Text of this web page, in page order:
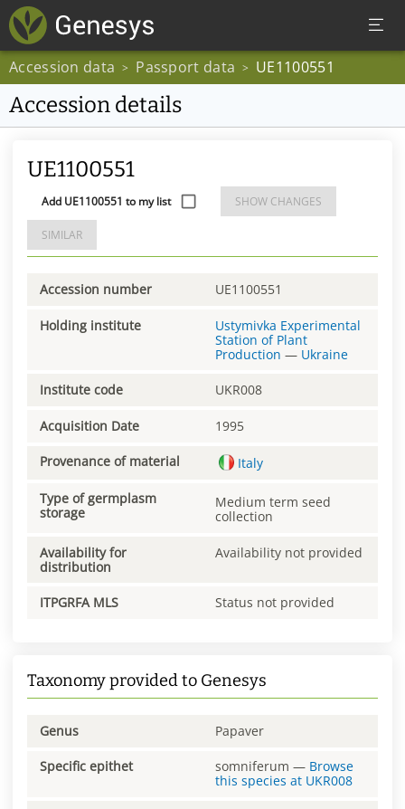
Accession data > Passport data > UE1100551
Accession details
UE1100551
Add UE1100551 to my list SHOW CHANGES
SIMILAR
Accession number UE1100551
Holding institute
Ustymivka Experimental
Station of Plant
Production — Ukraine
Institute code UKR008
Acquisition Date 1995
Provenance of material Italy
Type of germplasm
storage
Medium term seed
collection
Availability for
distribution
Availability not provided
ITPGRFA MLS Status not provided
Taxonomy provided to Genesys
Genus Papaver
Specific epithet somniferum — Browse
this species at UKR008